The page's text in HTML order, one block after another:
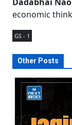
economic
GS - 1
Other Posts